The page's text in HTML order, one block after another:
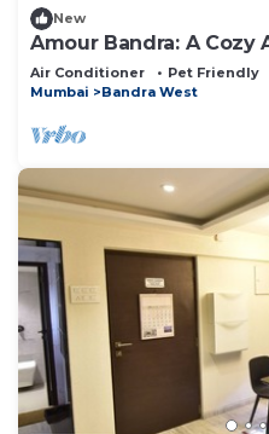
New
Amour Bandra: A Cozy
Air Conditioner Pet Friendly
Mumbai
Bandra West